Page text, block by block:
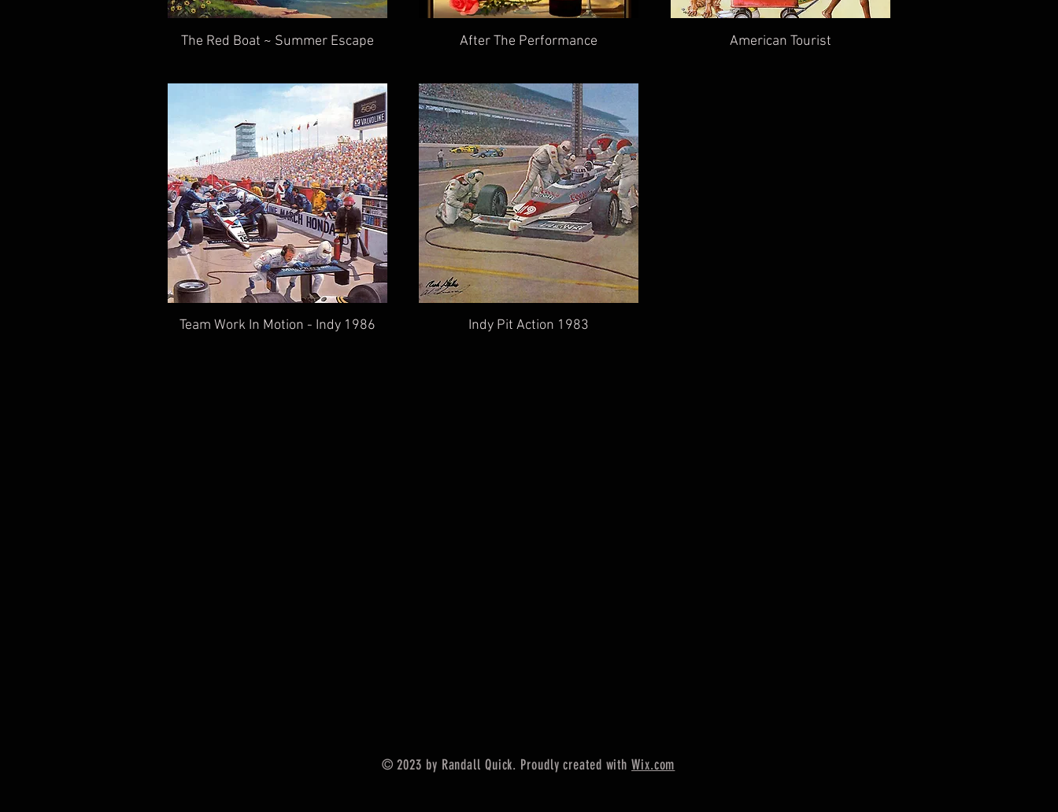
The Red Boat ~ Summer Escape After The Performance American Tourist
Team Work In Motion - Indy 1986 Indy Pit Action 1983
© 2023 by Randall Quick. Proudly created withWix.com